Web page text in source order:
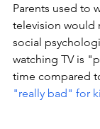
Parents used to
television would
social
watching TV is
time compared
"really bad" for